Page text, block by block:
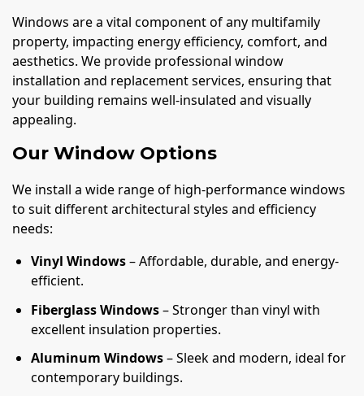
Windows are a vital component of any multifamily
property, impacting energy efficiency, comfort, and
aesthetics. We provide professional window
installation and replacement services, ensuring that
your building remains well-insulated and visually
appealing.
Our Window Options
We install a wide range of high-performance windows
to suit different architectural styles and efficiency
needs:
Vinyl Windows– Affordable, durable, and energy-
efficient.
Fiberglass Windows– Stronger than vinyl with
excellent insulation properties.
Aluminum Windows– Sleek and modern, ideal for
contemporary buildings.